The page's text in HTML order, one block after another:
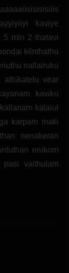
kaviye
5 min 2 thatavi
kilnthathu
nallairuku
vear
kaviku
kalaiul
karpam maki
nenakeran
erukom
pasi vaithulam